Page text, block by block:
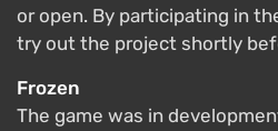
or open. By participating in
try out the project shortly
Frozen
The game was in